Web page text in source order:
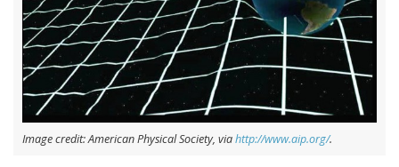
Image credit: American Physical Society, viahttp://www.aip.org/.